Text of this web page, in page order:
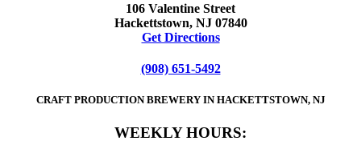
106 Valentine Street
Hackettstown, NJ 07840
Get Directions
(908) 651-5492
CRAFT PRODUCTION BREWERY IN HACKETTSTOWN, NJ
WEEKLY HOURS: